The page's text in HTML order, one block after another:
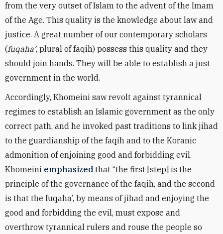
from the very outset of Islam to the advent of the Imam
of the Age. This quality is the knowledge about law and
justice. A great number of our contemporary scholars
(fuqaha’, plural of faqih) possess this quality and they
should join hands. They will be able to establish a just
government in the world.
Accordingly, Khomeini saw revolt against tyrannical
regimes to establish an Islamic government as the only
correct path, and he invoked past traditions to link jihad
to the guardianship of the faqih and to the Koranic
admonition of enjoining good and forbidding evil.
Khomeini emphasized that “the first [step] is the
principle of the governance of the faqih, and the second
is that the fuqaha’, by means of jihad and enjoying the
good and forbidding the evil, must expose and
overthrow tyrannical rulers and rouse the people so